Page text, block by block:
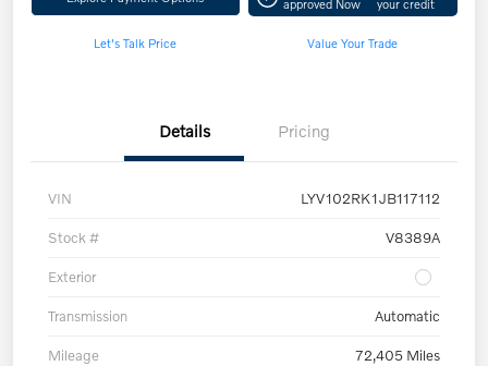
Let's Talk Price Value Your Trade
Details Pricing
VIN LYV102RK1JB117112
Stock # V8389A
Exterior
Transmission Automatic
Mileage 72,405 Miles